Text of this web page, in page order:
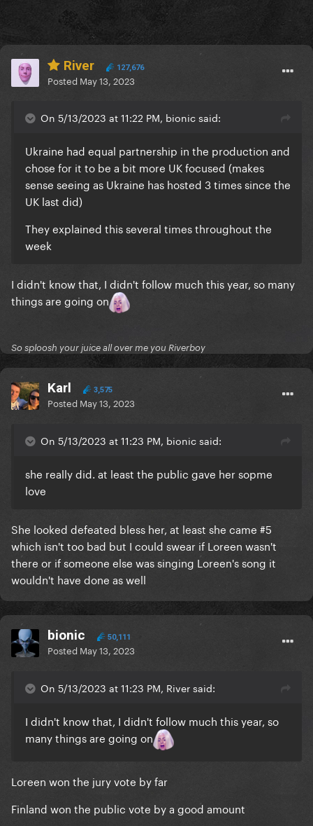
River 127,676
Posted May 13, 2023
On 5/13/2023 at 11:22 PM, bionic said:
Ukraine had equal partnership in the production and
chose for it to be a bit more UK focused (makes
sense seeing as Ukraine has hosted 3 times since the
UK last did)
They explained this several times throughout the
week
I didn't know that, I didn't follow much this year, so many
things are going on
So sploosh your juice all over me you Riverboy
Karl 3,575
Posted May 13, 2023
On 5/13/2023 at 11:23 PM, bionic said:
she really did. at least the public gave her sopme
love
She looked defeated bless her, at least she came #5
which isn't too bad but I could swear if Loreen wasn't
there or if someone else was singing Loreen's song it
wouldn't have done as well
bionic 50,111
Posted May 13, 2023
On 5/13/2023 at 11:23 PM, River said:
I didn't know that, I didn't follow much this year, so
many things are going on
Loreen won the jury vote by far
Finland won the public vote by a good amount